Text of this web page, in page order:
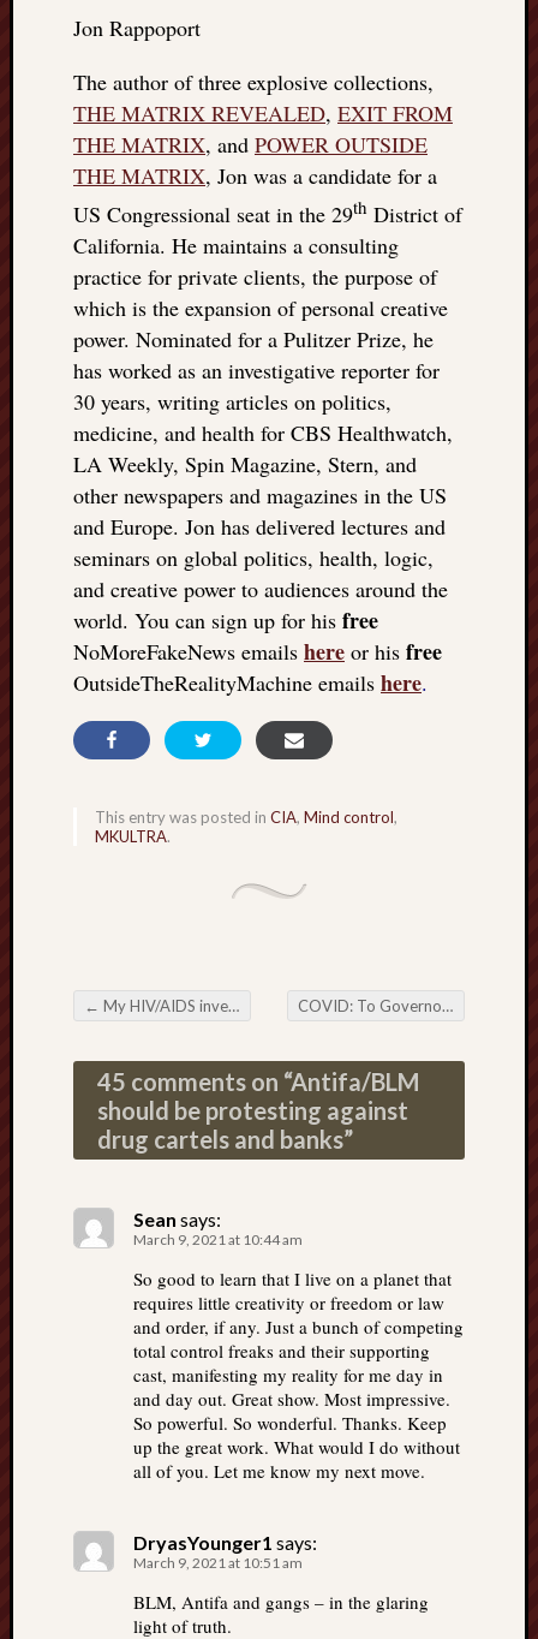
Jon Rappoport
The author of three explosive collections,
THE MATRIX REVEALED, EXIT FROM
THE MATRIX, and POWER OUTSIDE
THE MATRIX, Jon was a candidate for a
US Congressional seat in the 29th District of
California. He maintains a consulting
practice for private clients, the purpose of
which is the expansion of personal creative
power. Nominated for a Pulitzer Prize, he
has worked as an investigative reporter for
30 years, writing articles on politics,
medicine, and health for CBS Healthwatch,
LA Weekly, Spin Magazine, Stern, and
other newspapers and magazines in the US
and Europe. Jon has delivered lectures and
seminars on global politics, health, logic,
and creative power to audiences around the
world. You can sign up for his free
NoMoreFakeNews emails here or his free
OutsideTheRealityMachine emails here.
This entry was posted in CIA, Mind control,
MKULTRA.
Post navigation
← My HIV/AIDS investigation, and the parallels to the COVID hoax COVID: To Governors who are re-opening your States—how to defeat the attacks against you
45 comments on “Antifa/BLM
should be protesting against
drug cartels and banks”
Sean says:
March 9, 2021 at 10:44 am
So good to learn that I live on a planet that
requires little creativity or freedom or law
and order, if any. Just a bunch of competing
total control freaks and their supporting
cast, manifesting my reality for me day in
and day out. Great show. Most impressive.
So powerful. So wonderful. Thanks. Keep
up the great work. What would I do without
all of you. Let me know my next move.
DryasYounger1 says:
March 9, 2021 at 10:51 am
BLM, Antifa and gangs – in the glaring
light of truth.